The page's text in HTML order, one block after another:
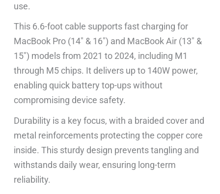
use.
This 6.6-foot cable supports fast charging for
MacBook Pro (14″ & 16″) and MacBook Air (13″ &
15″) models from 2021 to 2024, including M1
through M5 chips. It delivers up to 140W power,
enabling quick battery top-ups without
compromising device safety.
Durability is a key focus, with a braided cover and
metal reinforcements protecting the copper core
inside. This sturdy design prevents tangling and
withstands daily wear, ensuring long-term
reliability.